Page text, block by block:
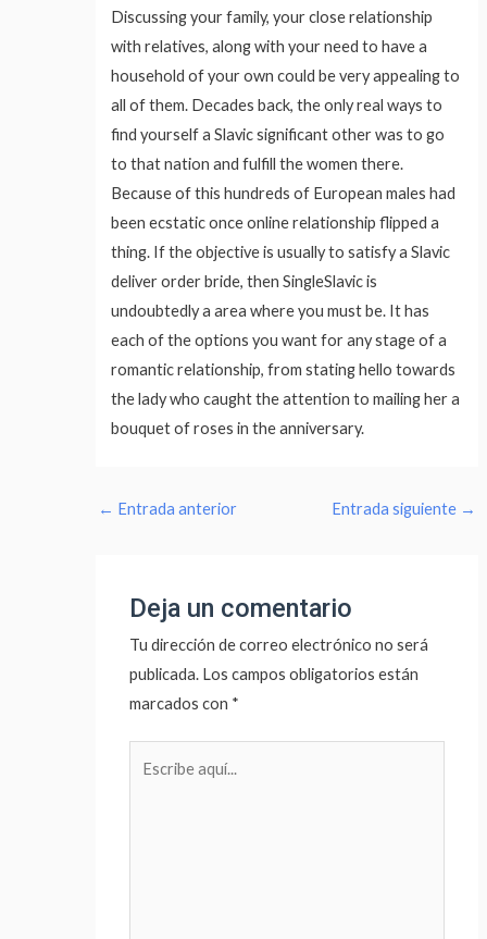
Discussing your family, your close relationship
with relatives, along with your need to have a
household of your own could be very appealing to
all of them. Decades back, the only real ways to
find yourself a Slavic significant other was to go
to that nation and fulfill the women there.
Because of this hundreds of European males had
been ecstatic once online relationship flipped a
thing. If the objective is usually to satisfy a Slavic
deliver order bride, then SingleSlavic is
undoubtedly a area where you must be. It has
each of the options you want for any stage of a
romantic relationship, from stating hello towards
the lady who caught the attention to mailing her a
bouquet of roses in the anniversary.
← Entrada anterior Entrada siguiente →
Deja un comentario
Tu dirección de correo electrónico no será
publicada. Los campos obligatorios están
marcados con *